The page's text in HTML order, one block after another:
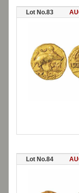
Lot No.83
Lot No.84